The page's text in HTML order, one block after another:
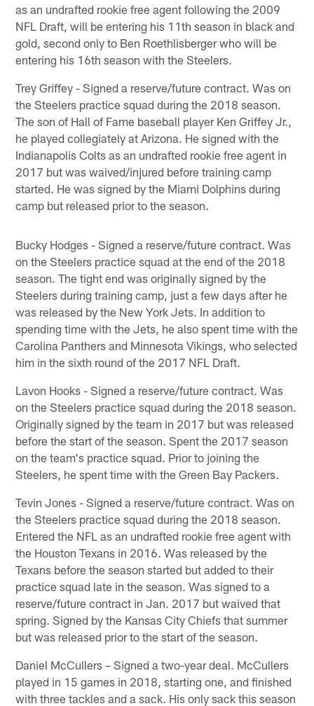
as an undrafted rookie free agent following the 2009
NFL Draft, will be entering his 11th season in black and
gold, second only to Ben Roethlisberger who will be
entering his 16th season with the Steelers.
Trey Griffey - Signed a reserve/future contract. Was on
the Steelers practice squad during the 2018 season.
The son of Hall of Fame baseball player Ken Griffey Jr.,
he played collegiately at Arizona. He signed with the
Indianapolis Colts as an undrafted rookie free agent in
2017 but was waived/injured before training camp
started. He was signed by the Miami Dolphins during
camp but released prior to the season.
Bucky Hodges - Signed a reserve/future contract. Was
on the Steelers practice squad at the end of the 2018
season. The tight end was originally signed by the
Steelers during training camp, just a few days after he
was released by the New York Jets. In addition to
spending time with the Jets, he also spent time with the
Carolina Panthers and Minnesota Vikings, who selected
him in the sixth round of the 2017 NFL Draft.
Lavon Hooks - Signed a reserve/future contract. Was
on the Steelers practice squad during the 2018 season.
Originally signed by the team in 2017 but was released
before the start of the season. Spent the 2017 season
on the team's practice squad. Prior to joining the
Steelers, he spent time with the Green Bay Packers.
Tevin Jones - Signed a reserve/future contract. Was on
the Steelers practice squad during the 2018 season.
Entered the NFL as an undrafted rookie free agent with
the Houston Texans in 2016. Was released by the
Texans before the season started but added to their
practice squad late in the season. Was signed to a
reserve/future contract in Jan. 2017 but waived that
spring. Signed by the Kansas City Chiefs that summer
but was released prior to the start of the season.
Daniel McCullers – Signed a two-year deal. McCullers
played in 15 games in 2018, starting one, and finished
with three tackles and a sack. His only sack this season